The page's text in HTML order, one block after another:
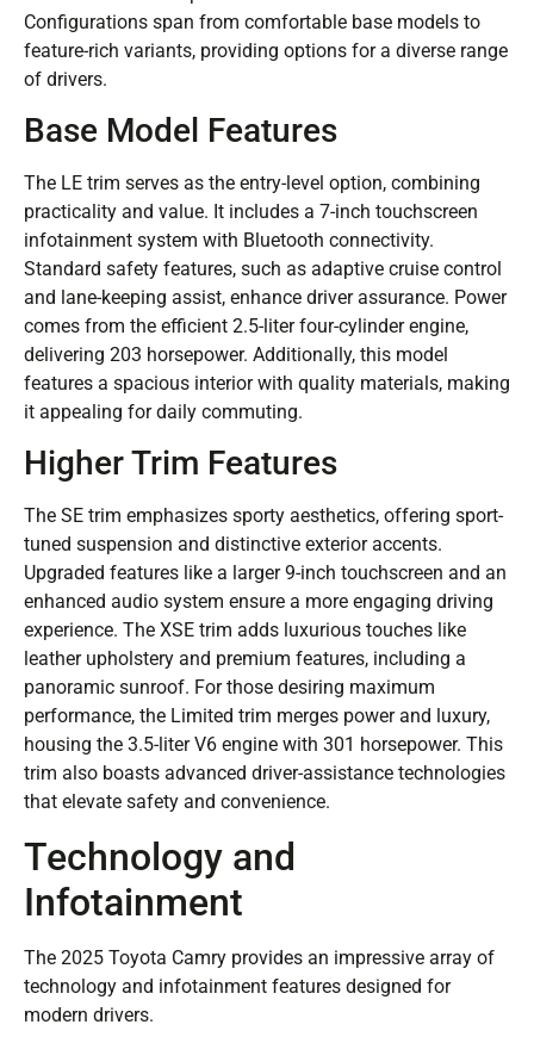
Configurations span from comfortable base models to
feature-rich variants, providing options for a diverse range
of drivers.
Base Model Features
The LE trim serves as the entry-level option, combining
practicality and value. It includes a 7-inch touchscreen
infotainment system with Bluetooth connectivity.
Standard safety features, such as adaptive cruise control
and lane-keeping assist, enhance driver assurance. Power
comes from the efficient 2.5-liter four-cylinder engine,
delivering 203 horsepower. Additionally, this model
features a spacious interior with quality materials, making
it appealing for daily commuting.
Higher Trim Features
The SE trim emphasizes sporty aesthetics, offering sport-
tuned suspension and distinctive exterior accents.
Upgraded features like a larger 9-inch touchscreen and an
enhanced audio system ensure a more engaging driving
experience. The XSE trim adds luxurious touches like
leather upholstery and premium features, including a
panoramic sunroof. For those desiring maximum
performance, the Limited trim merges power and luxury,
housing the 3.5-liter V6 engine with 301 horsepower. This
trim also boasts advanced driver-assistance technologies
that elevate safety and convenience.
Technology and
Infotainment
The 2025 Toyota Camry provides an impressive array of
technology and infotainment features designed for
modern drivers.